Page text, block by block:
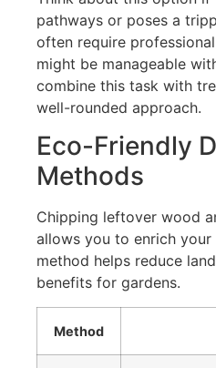
pathways or poses a
often require
might be manageable
combine this task with
well-rounded approach.
Eco-Friendly
Methods
Chipping leftover wood
allows you to enrich your
method helps reduce
benefits for gardens.
Method